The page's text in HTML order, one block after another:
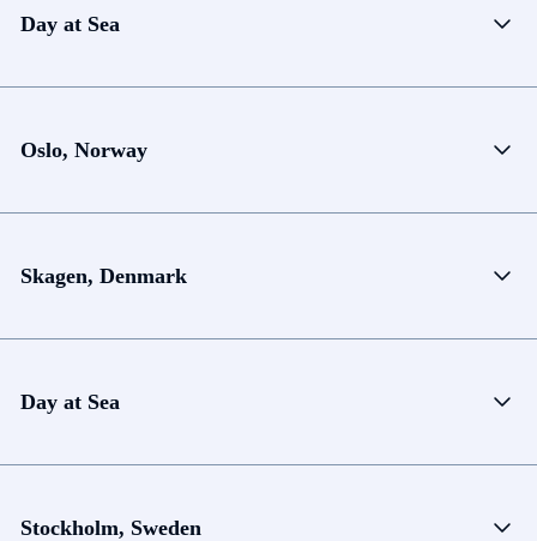
Day at Sea
Oslo, Norway
Skagen, Denmark
Day at Sea
Stockholm, Sweden